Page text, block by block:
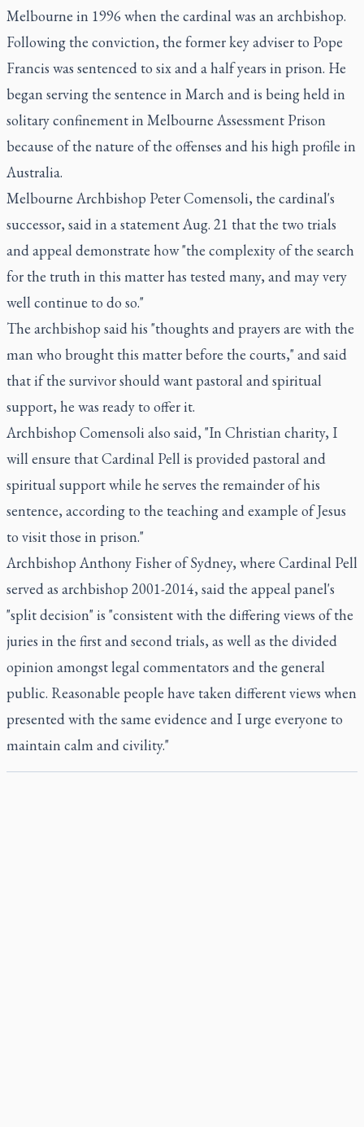
Melbourne in 1996 when the cardinal was an archbishop.
Following the conviction, the former key adviser to Pope
Francis was sentenced to six and a half years in prison. He
began serving the sentence in March and is being held in
solitary confinement in Melbourne Assessment Prison
because of the nature of the offenses and his high profile in
Australia.
Melbourne Archbishop Peter Comensoli, the cardinal's
successor, said in a statement Aug. 21 that the two trials
and appeal demonstrate how "the complexity of the search
for the truth in this matter has tested many, and may very
well continue to do so."
The archbishop said his "thoughts and prayers are with the
man who brought this matter before the courts," and said
that if the survivor should want pastoral and spiritual
support, he was ready to offer it.
Archbishop Comensoli also said, "In Christian charity, I
will ensure that Cardinal Pell is provided pastoral and
spiritual support while he serves the remainder of his
sentence, according to the teaching and example of Jesus
to visit those in prison."
Archbishop Anthony Fisher of Sydney, where Cardinal Pell
served as archbishop 2001-2014, said the appeal panel's
"split decision" is "consistent with the differing views of the
juries in the first and second trials, as well as the divided
opinion amongst legal commentators and the general
public. Reasonable people have taken different views when
presented with the same evidence and I urge everyone to
maintain calm and civility."